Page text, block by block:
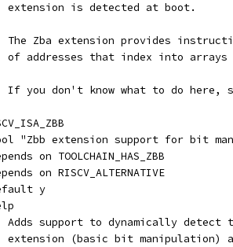
extension is detected at boot.
The Zba extension provides
of addresses that index into
If you don't know what to do here,
"Zbb extension support for bit
on TOOLCHAIN_HAS_ZBB
on RISCV_ALTERNATIVE
y
Adds support to dynamically detect
extension (basic bit manipulation)